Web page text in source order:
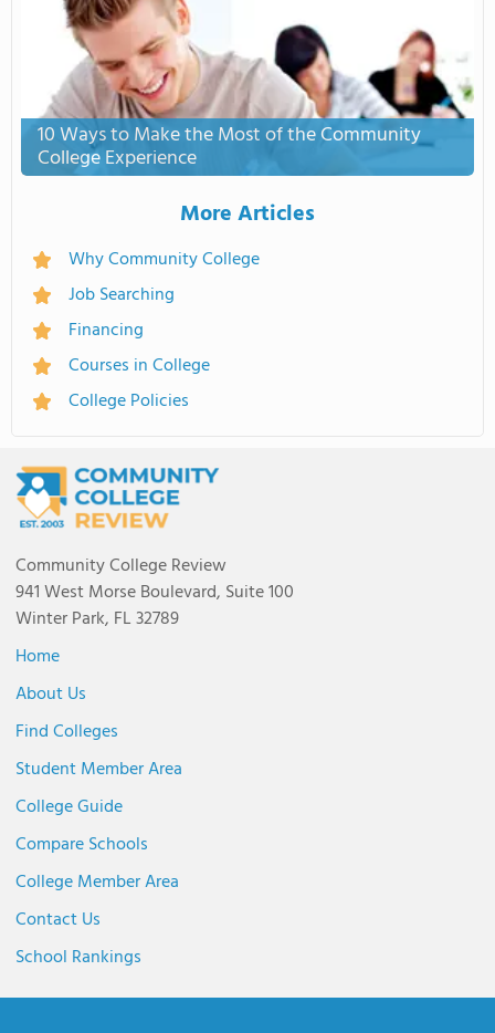
10 Ways to Make the Most of the Community
College Experience
More Articles
Why Community College
Job Searching
Financing
Courses in College
College Policies
Community College Review
941 West Morse Boulevard, Suite 100
Winter Park, FL 32789
Home
About Us
Find Colleges
Student Member Area
College Guide
Compare Schools
College Member Area
Contact Us
School Rankings